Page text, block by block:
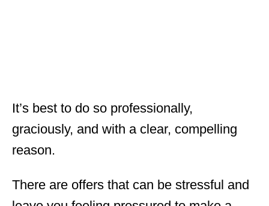
It’s best to do so professionally,
graciously, and with a clear, compelling
reason.
There are offers that can be stressful and